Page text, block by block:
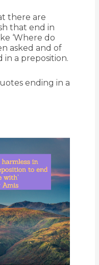
there are
that end in
‘Where do
asked and of
in a preposition.
ending in a